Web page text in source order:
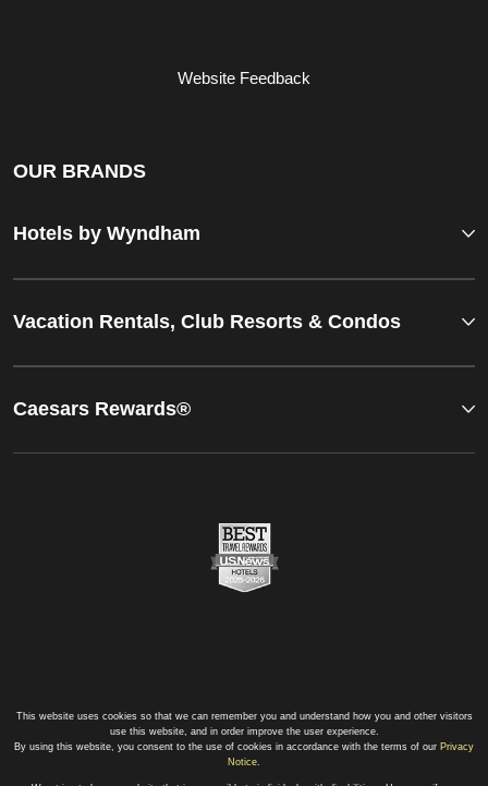
Website Feedback
OUR BRANDS
Hotels by Wyndham
Vacation Rentals, Club Resorts & Condos
Caesars Rewards®
This website uses cookies so that we can remember you and understand how you and other visitors
use this website, and in order improve the user experience.
By using this website, you consent to the use of cookies in accordance with the terms of our Privacy
Notice.